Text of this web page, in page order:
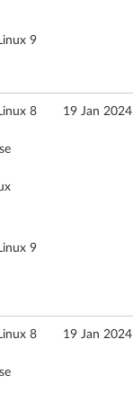
9
8
9
19 Jan 2024
8
19 Jan 2024